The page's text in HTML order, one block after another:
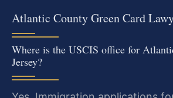
Atlantic County Green Card
Where is the USCIS office for
Jersey?